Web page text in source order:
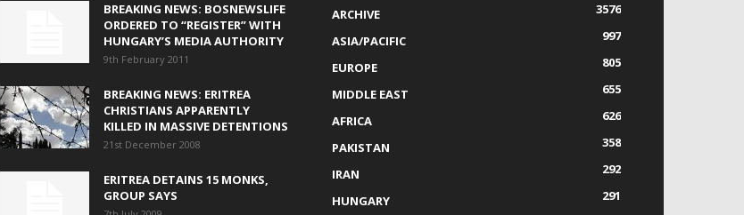
BREAKING NEWS: BOSNEWSLIFE
ORDERED TO “REGISTER” WITH
HUNGARY’S MEDIA AUTHORITY
9th February 2011
BREAKING NEWS: ERITREA
CHRISTIANS APPARENTLY
KILLED IN MASSIVE DETENTIONS
21st December 2008
ERITREA DETAINS 15 MONKS,
GROUP SAYS
ARCHIVE
3576
ASIA/PACIFIC
997
EUROPE
805
MIDDLE EAST
655
AFRICA
626
PAKISTAN
358
IRAN
292
HUNGARY
291